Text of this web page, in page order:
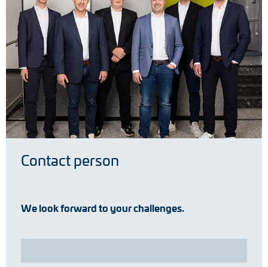
Contact person
We look forward to your challenges.